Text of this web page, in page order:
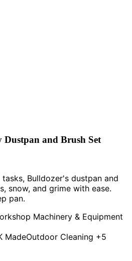
and Brush Set
Bulldozer's dustpan and
snow, and grime with ease.
pan.
Machinery & Equipment
MadeOutdoor Cleaning +5